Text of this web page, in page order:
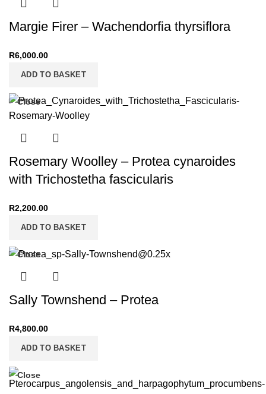
Margie Firer – Wachendorfia thyrsiflora
R6,000.00
ADD TO BASKET
Close
Rosemary Woolley – Protea cynaroides
with Trichostetha fascicularis
R2,200.00
ADD TO BASKET
Close
Sally Townshend – Protea
R4,800.00
ADD TO BASKET
Close